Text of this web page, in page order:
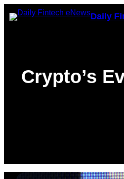
Skip
to
Daily
Crypto’s